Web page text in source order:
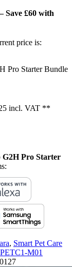
Save £60 with
price is:
Pro Starter Bundle
incl. VAT **
G2H Pro Starter
, Smart Pet Care
PETC1-M01